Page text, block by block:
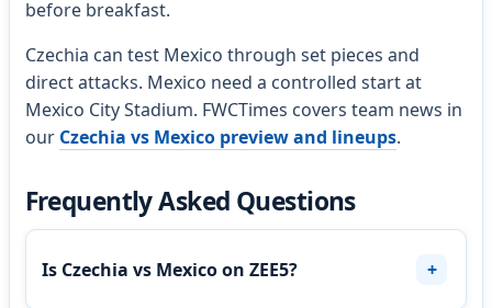
before breakfast.
Czechia can test Mexico through set pieces and
direct attacks. Mexico need a controlled start at
Mexico City Stadium. FWCTimes covers team news in
our Czechia vs Mexico preview and lineups.
Frequently Asked Questions
Is Czechia vs Mexico on ZEE5?